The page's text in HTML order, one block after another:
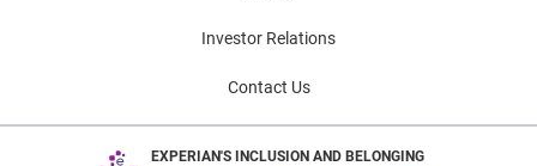
Investor Relations
Contact Us
EXPERIAN'S INCLUSION AND BELONGING